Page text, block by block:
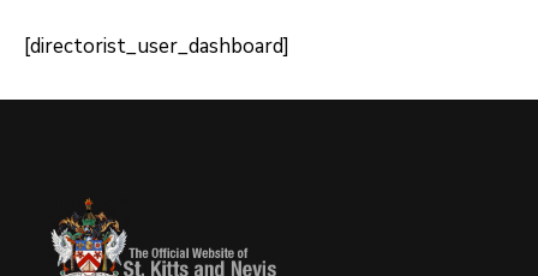
E-
[directorist_user_dashboard]